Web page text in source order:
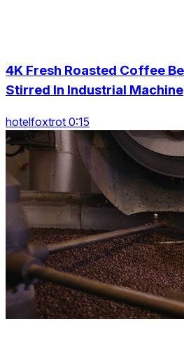
4K Fresh Roasted Coffee
Stirred In Industrial Machine
hotelfoxtrot 0:15